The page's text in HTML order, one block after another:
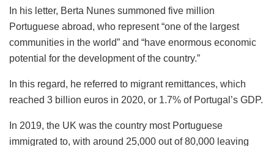
In his letter, Berta Nunes summoned five million
Portuguese abroad, who represent “one of the largest
communities in the world” and “have enormous economic
potential for the development of the country.”
In this regard, he referred to migrant remittances, which
reached 3 billion euros in 2020, or 1.7% of Portugal’s GDP.
In 2019, the UK was the country most Portuguese
immigrated to, with around 25,000 out of 80,000 leaving